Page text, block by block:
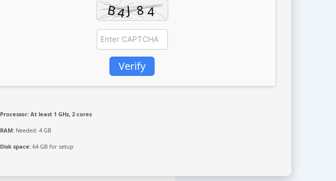
Verify
Processor: At least 1 GHz, 2 cores
RAM: Needed: 4 GB
Disk space: 64 GB for setup